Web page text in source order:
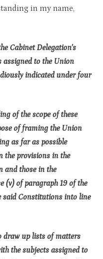
in my name,
Cabinet Delegation’s
assigned to the Union
indicated under four
of the scope of these
of framing the Union
as far as possible
the provisions in the
and those in the
(v) of paragraph 19 of the
said Constitutions into line
draw up lists of matters
the subjects assigned to